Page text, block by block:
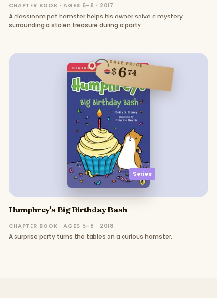
CHAPTER BOOK · AGES 5–8 · 2017
A classroom pet hamster helps his owner solve a mystery
surrounding a stolen treasure during a party
Series
SALE PRICE
$674
Humphrey's Big Birthday Bash
CHAPTER BOOK · AGES 5–8 · 2018
A surprise party turns the tables on a curious hamster.